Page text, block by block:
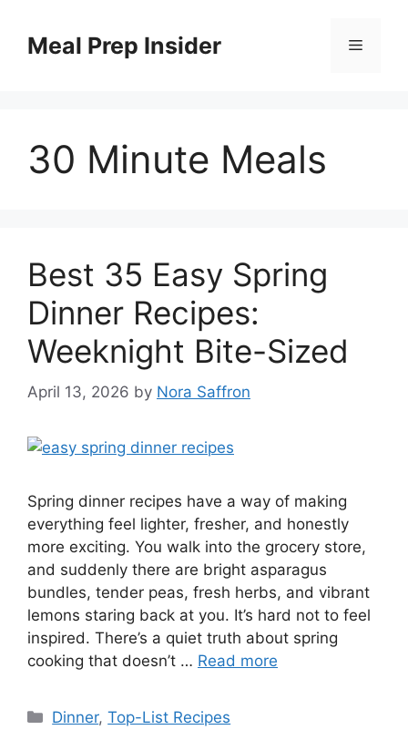
contentMeal Prep Insider Menu
30 Minute Meals
Best 35 Easy Spring
Dinner Recipes:
Weeknight Bite-Sized
April 13, 2026 by Nora Saffron
Spring dinner recipes have a way of making
everything feel lighter, fresher, and honestly
more exciting. You walk into the grocery store,
and suddenly there are bright asparagus
bundles, tender peas, fresh herbs, and vibrant
lemons staring back at you. It’s hard not to feel
inspired. There’s a quiet truth about spring
cooking that doesn’t … Read more
Categories
Dinner,Top-List Recipes